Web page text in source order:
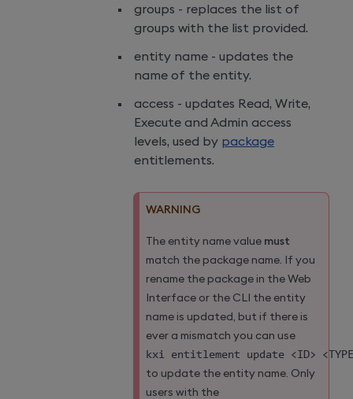
groups - replaces the list of
groups with the list provided.
entity name - updates the
name of the entity.
access - updates Read, Write,
Execute and Admin access
levels, used by package
entitlements.
WARNING
The entity name value must
match the package name. If you
rename the package in the Web
Interface or the CLI the entity
name is updated, but if there is
ever a mismatch you can use
kxi entitlement update <ID> <TYPE
to update the entity name. Only
users with the